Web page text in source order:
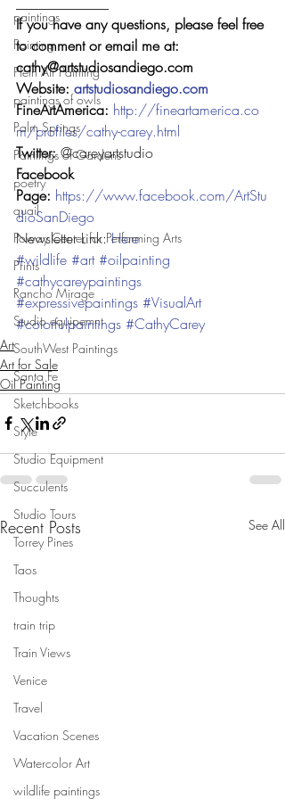
paintings
Painting
Plein Air Painting
paintings of owls
Palm Springs
Paintings of Gardens
poetry
quail
Poway Center for Performing Arts
Prints
Rancho Mirage
Studio equipemnt
SouthWest Paintings
Santa Fe
Sketchbooks
Style
Studio Equipment
Succulents
Studio Tours
Torrey Pines
Taos
Thoughts
train trip
Train Views
Venice
Travel
Vacation Scenes
Watercolor Art
wildlife paintings
If you have any questions, please feel free
to comment or email me at:
cathy@artstudiosandiego.com
Website: artstudiosandiego.com
FineArtAmerica: http://fineartamerica.co
m/profiles/cathy-carey.html
Twitter: @careyartstudio
Facebook
Page: https://www.facebook.com/ArtStu
dioSanDiego
Newsletter Link: Here
#wildlife #art #oilpainting
#cathycareypaintings
#expressivepaintings #VisualArt
#colorfulpaintings #CathyCarey
Art
Art for Sale
Oil Painting
Recent Posts See All